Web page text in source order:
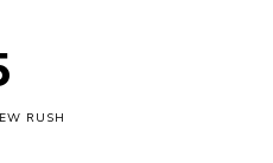
RUSH